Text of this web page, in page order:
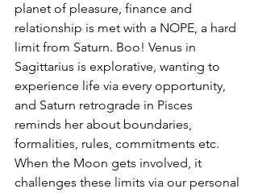
planet of pleasure, finance and
relationship is met with a NOPE, a hard
limit from Saturn. Boo! Venus in
Sagittarius is explorative, wanting to
experience life via every opportunity,
and Saturn retrograde in Pisces
reminds her about boundaries,
formalities, rules, commitments etc.
When the Moon gets involved, it
challenges these limits via our personal